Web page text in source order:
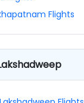
Flights